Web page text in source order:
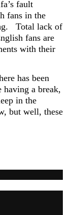
fault
fans in the
Total lack of
fans are
with their
has been
a break,
in the
but well, these